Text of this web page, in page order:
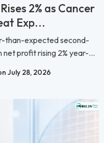
2% as Cancer
Exp...
than-expected second-
profit rising 2% year-...
July 28, 2026